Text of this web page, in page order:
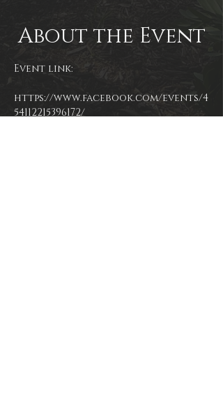
About the Event
Event link:
https://www.facebook.com/events/4
54112215396172/